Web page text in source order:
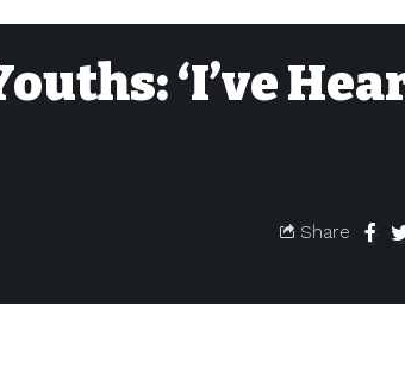
‘I’ve
Share